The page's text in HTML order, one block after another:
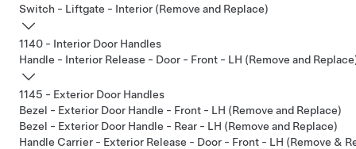
Switch - Liftgate - Interior (Remove and Replace)
1140 - Interior Door Handles
Handle - Interior Release - Door - Front - LH (Remove and
1145 - Exterior Door Handles
Bezel - Exterior Door Handle - Front - LH (Remove and Replace)
Bezel - Exterior Door Handle - Rear - LH (Remove and Replace)
Handle Carrier - Exterior Release - Door - Front - LH (Remove &